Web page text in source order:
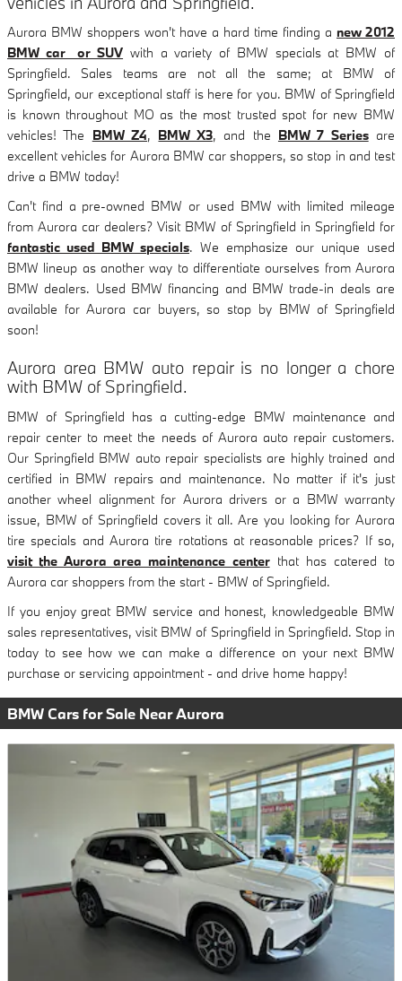
Aurora BMW shoppers won't have a hard time finding a new 2012
BMW car or SUV with a variety of BMW specials at BMW of
Springfield. Sales teams are not all the same; at BMW of
Springfield, our exceptional staff is here for you. BMW of Springfield
is known throughout MO as the most trusted spot for new BMW
vehicles! The BMW Z4, BMW X3, and the BMW 7 Seriesare
excellent vehicles for Aurora BMW car shoppers, so stop in and test
drive a BMW today!
Can't find a pre-owned BMW or used BMW with limited mileage
from Aurora car dealers? Visit BMW of Springfield in Springfield for
fantastic used BMW specials. We emphasize our unique used
BMW lineup as another way to differentiate ourselves from Aurora
BMW dealers. Used BMW financing and BMW trade-in deals are
available for Aurora car buyers, so stop by BMW of Springfield
soon!
Aurora area BMW auto repair is no longer a chore
with BMW of Springfield.
BMW of Springfield has a cutting-edge BMW maintenance and
repair center to meet the needs of Aurora auto repair customers.
Our Springfield BMW auto repair specialists are highly trained and
certified in BMW repairs and maintenance. No matter if it's just
another wheel alignment for Aurora drivers or a BMW warranty
issue, BMW of Springfield covers it all. Are you looking for Aurora
tire specials and Aurora tire rotations at reasonable prices? If so,
visit the Aurora area maintenance centerthat has catered to
Aurora car shoppers from the start - BMW of Springfield.
If you enjoy great BMW service and honest, knowledgeable BMW
sales representatives, visit BMW of Springfield in Springfield. Stop in
today to see how we can make a difference on your next BMW
purchase or servicing appointment - and drive home happy!
BMW Cars for Sale Near Aurora